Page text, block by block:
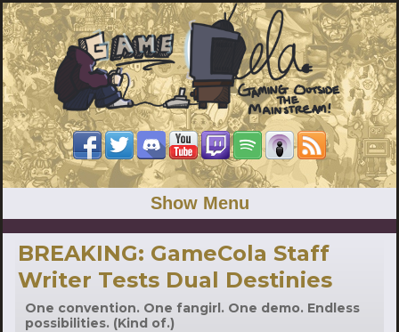
Show Menu
BREAKING: GameCola Staff
Writer Tests Dual Destinies
One convention. One fangirl. One demo. Endless
possibilities. (Kind of.)